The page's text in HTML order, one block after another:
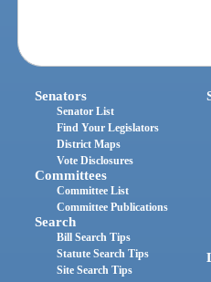
Senators
Senator List
Find Your Legislators
District Maps
Vote Disclosures
Committees
Committee List
Committee Publications
Search
Bill Search Tips
Statute Search Tips
Site Search Tips